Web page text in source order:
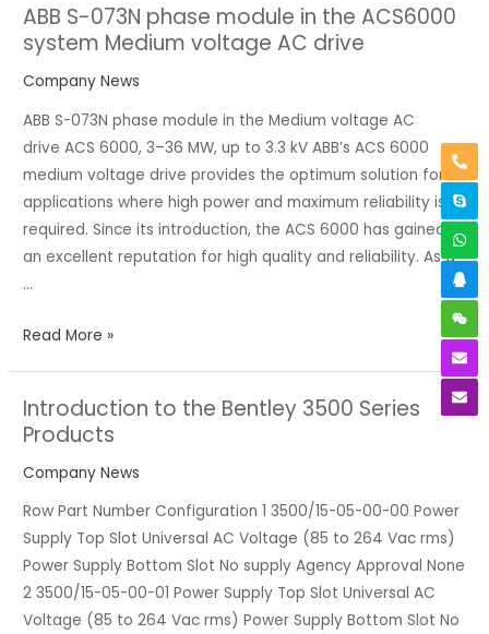
ABB S-073N phase module in the ACS6000
system Medium voltage AC drive
Company News
ABB S-073N phase module in the Medium voltage AC
drive ACS 6000, 3–36 MW, up to 3.3 kV ABB’s ACS 6000
medium voltage drive provides the optimum solution for
applications where high power and maximum reliability is
required. Since its introduction, the ACS 6000 has gained
an excellent reputation for high quality and reliability. As a
…
ABB
S-
073N
phase
module
in
the
ACS6000
system
Medium
voltage
drive
Read More »
Introduction to the Bentley 3500 Series
Products
Company News
Row Part Number Configuration 1 3500/15-05-00-00 Power
Supply Top Slot Universal AC Voltage (85 to 264 Vac rms)
Power Supply Bottom Slot No supply Agency Approval None
2 3500/15-05-00-01 Power Supply Top Slot Universal AC
Voltage (85 to 264 Vac rms) Power Supply Bottom Slot No
Introduction
to
Bentley
3500
Series
Products